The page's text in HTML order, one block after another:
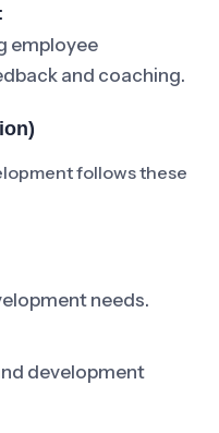
employee
and coaching.
follows these
needs.
development